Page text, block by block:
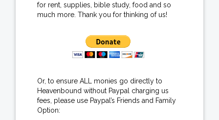
for rent, supplies, bible study, food and so
much more. Thank you for thinking of us!
Or, to ensure ALL monies go directly to
Heavenbound without Paypal charging us
fees, please use Paypal’s Friends and Family
Option: